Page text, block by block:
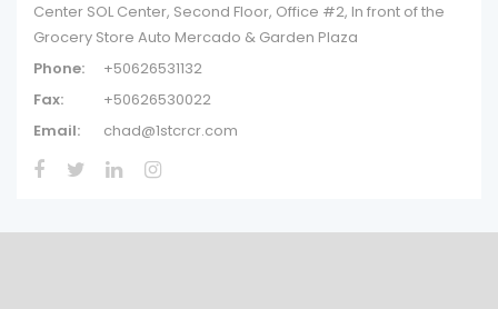
Center SOL Center, Second Floor, Office #2, In front of the
Grocery Store Auto Mercado & Garden Plaza
Phone:
+50626531132
Fax:
+50626530022
Email:
chad@1stcrcr.com